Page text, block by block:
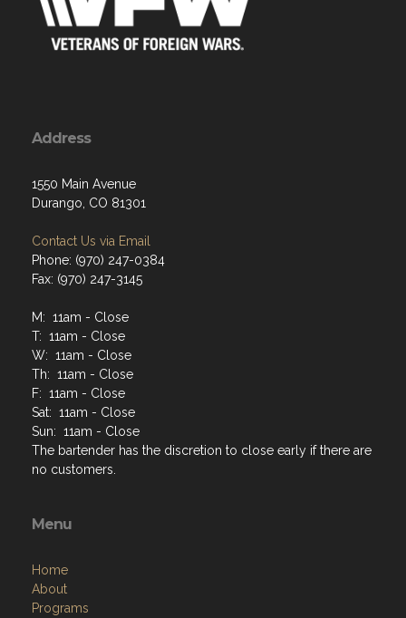
Address
1550 Main Avenue
Durango, CO 81301
Contact Us via Email
Phone: (970) 247-0384
Fax: (970) 247-3145
M: 11am - Close
T: 11am - Close
W: 11am - Close
Th: 11am - Close
F: 11am - Close
Sat: 11am - Close
Sun: 11am - Close
The bartender has the discretion to close early if there are
no customers.
Menu
Home
About
Programs